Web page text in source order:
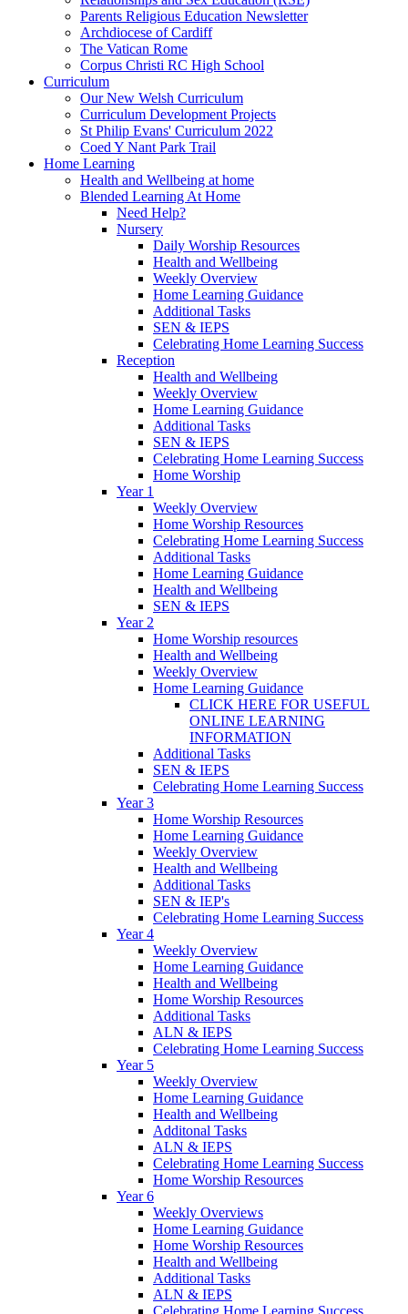
Parents Religious Education Newsletter
Archdiocese of Cardiff
The Vatican Rome
Corpus Christi RC High School
Curriculum
Our New Welsh Curriculum
Curriculum Development Projects
St Philip Evans' Curriculum 2022
Coed Y Nant Park Trail
Home Learning
Health and Wellbeing at home
Blended Learning At Home
Need Help?
Nursery
Daily Worship Resources
Health and Wellbeing
Weekly Overview
Home Learning Guidance
Additional Tasks
SEN & IEPS
Celebrating Home Learning Success
Reception
Health and Wellbeing
Weekly Overview
Home Learning Guidance
Additional Tasks
SEN & IEPS
Celebrating Home Learning Success
Home Worship
Year 1
Weekly Overview
Home Worship Resources
Celebrating Home Learning Success
Additional Tasks
Home Learning Guidance
Health and Wellbeing
SEN & IEPS
Year 2
Home Worship resources
Health and Wellbeing
Weekly Overview
Home Learning Guidance
CLICK HERE FOR USEFUL
ONLINE LEARNING
INFORMATION
Additional Tasks
SEN & IEPS
Celebrating Home Learning Success
Year 3
Home Worship Resources
Home Learning Guidance
Weekly Overview
Health and Wellbeing
Additional Tasks
SEN & IEP's
Celebrating Home Learning Success
Year 4
Weekly Overview
Home Learning Guidance
Health and Wellbeing
Home Worship Resources
Additional Tasks
ALN & IEPS
Celebrating Home Learning Success
Year 5
Weekly Overview
Home Learning Guidance
Health and Wellbeing
Additonal Tasks
ALN & IEPS
Celebrating Home Learning Success
Home Worship Resources
Year 6
Weekly Overviews
Home Learning Guidance
Home Worship Resources
Health and Wellbeing
Additional Tasks
ALN & IEPS